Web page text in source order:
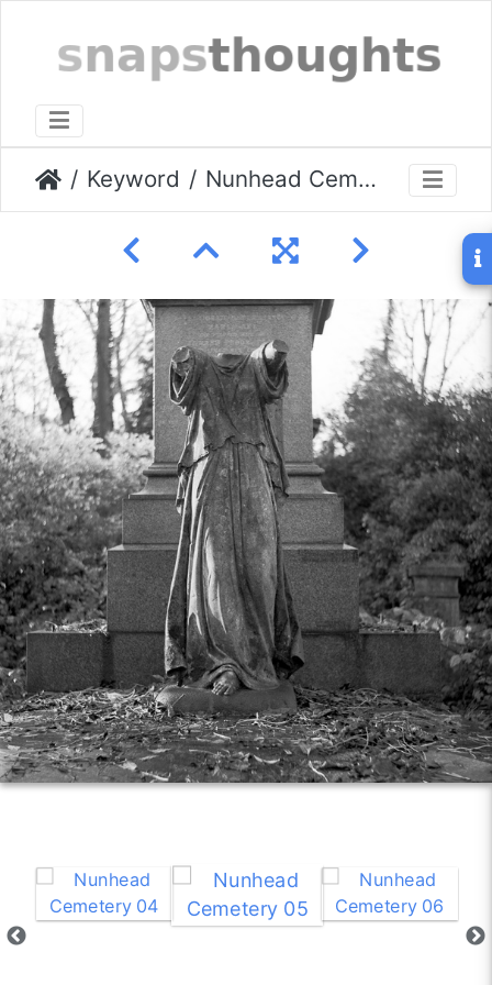
Keyword Nunhead Cemetery 05